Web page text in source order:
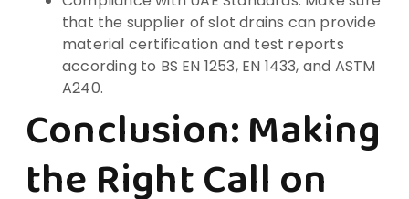
that the supplier of slot drains can provide
material certification and test reports
according to BS EN 1253, EN 1433, and ASTM
A240.
Conclusion: Making
the Right Call on